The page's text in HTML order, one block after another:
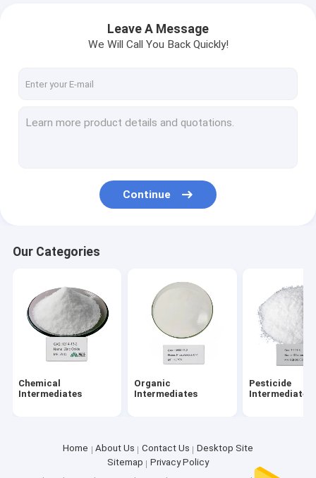
Food Additives
Leave A Message
We Will Call You Back Quickly!
Continue
Our Categories
Chemical
Intermediates
Organic
Intermediates
Pesticide
Intermediates
Home About Us Contact Us
Desktop Site
Sitemap
Privacy Policy